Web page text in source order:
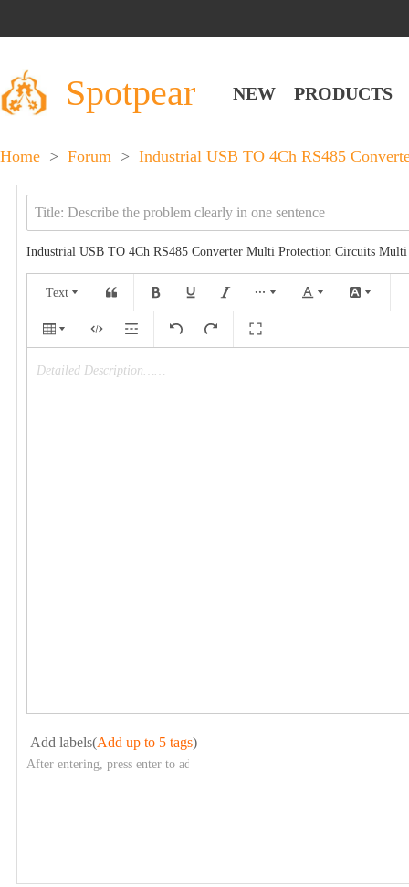
Spotpear NEW PRODUCTS
Home > Forum > Industrial USB TO 4Ch RS485
Industrial USB TO 4Ch RS485 Converter Multi Protection Circuits Multi
Text
Detailed Description……
Add labels(Add up to 5 tags)